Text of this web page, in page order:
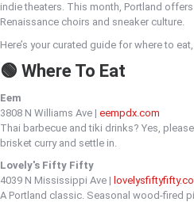
indie theaters. This month, Portland
Renaissance choirs and sneaker culture.
Here’s your curated guide for where to
🟢 Where To Eat
Eem
3808 N Williams Ave | eempdx.com
Thai barbecue and tiki drinks? Yes,
brisket curry and settle in.
Lovely's Fifty Fifty
4039 N Mississippi Ave |
A Portland classic. Seasonal wood-fired